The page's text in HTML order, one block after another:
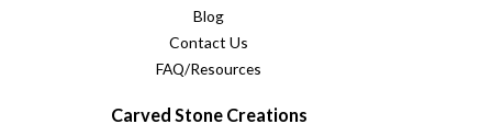
Blog
Contact Us
FAQ/Resources
Carved Stone Creations